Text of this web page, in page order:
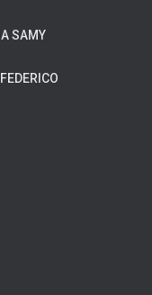
SAMY